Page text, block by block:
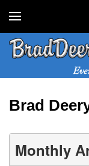
Brad
Monthly